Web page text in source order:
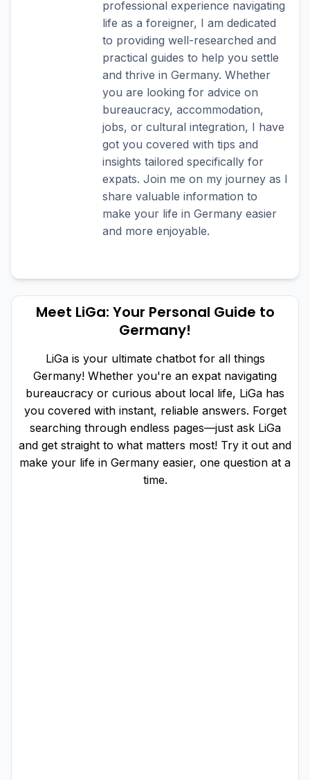
professional experience navigating
life as a foreigner, I am dedicated
to providing well-researched and
practical guides to help you settle
and thrive in Germany. Whether
you are looking for advice on
bureaucracy, accommodation,
jobs, or cultural integration, I have
got you covered with tips and
insights tailored specifically for
expats. Join me on my journey as I
share valuable information to
make your life in Germany easier
and more enjoyable.
Meet LiGa: Your Personal Guide to
Germany!
LiGa is your ultimate chatbot for all things
Germany! Whether you're an expat navigating
bureaucracy or curious about local life, LiGa has
you covered with instant, reliable answers. Forget
searching through endless pages—just ask LiGa
and get straight to what matters most! Try it out and
make your life in Germany easier, one question at a
time.